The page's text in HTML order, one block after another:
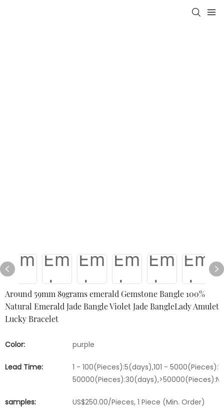
Around 59mm 89grams emerald Gemstone Bangle 100%
Natural Emerald Jade Bangle Violet Jade BangleLady Amulet
Lucky Bracelet
Color: purple
Lead Time:
1 - 100(Pieces):5(days),101 -
samples: US$250.00/Pieces, 1 Piece (Min. Order)